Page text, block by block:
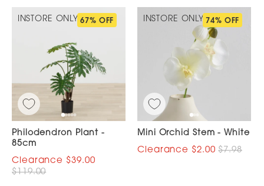
INSTORE ONLY 67% OFF
Philodendron Plant -
85cm
$39.00
$119.00
INSTORE ONLY 74% OFF
Mini Orchid Stem - White
$2.00 $7.98